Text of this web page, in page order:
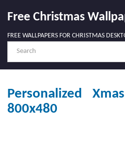
Free Christmas
FREE WALLPAPERS FOR CHRISTMAS
Personalized
800x480